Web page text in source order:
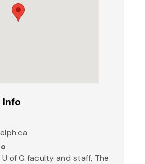
of G faculty and staff, The